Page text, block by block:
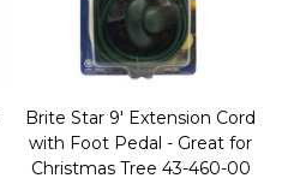
Brite Star 9' Extension Cord
with Foot Pedal - Great for
Christmas Tree 43-460-00